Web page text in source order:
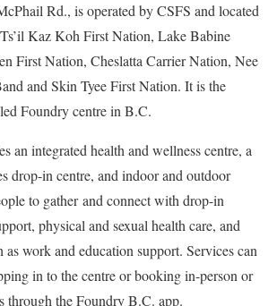
Rd., is operated by CSFS and located
Kaz Koh First Nation, Lake Babine
First Nation, Cheslatta Carrier Nation, Nee
and Skin Tyee First Nation. It is the
Foundry centre in B.C.
an integrated health and wellness centre, a
drop-in centre, and indoor and outdoor
to gather and connect with drop-in
physical and sexual health care, and
as work and education support. Services can
in to the centre or booking in-person or
through the Foundry B.C. app.